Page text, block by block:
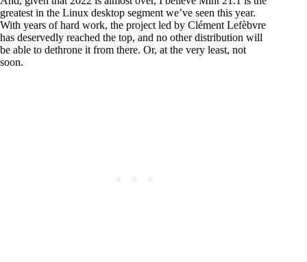
greatest in the Linux desktop segment we’ve seen this year.
With years of hard work, the project led by Clément Lefèbvre
has deservedly reached the top, and no other distribution will
be able to dethrone it from there. Or, at the very least, not
soon.